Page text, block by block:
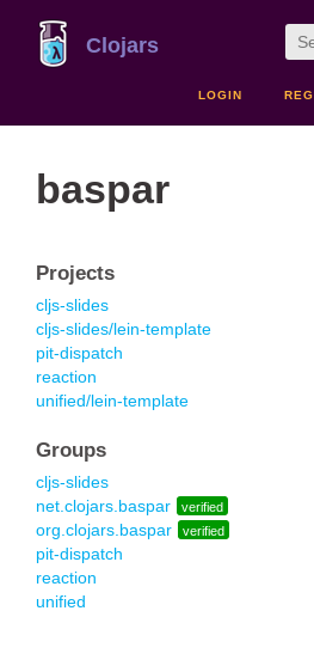
Clojars
LOGIN
baspar
Projects
cljs-slides
cljs-slides/lein-template
pit-dispatch
reaction
unified/lein-template
Groups
cljs-slides
net.clojars.baspar
verified
org.clojars.baspar verified
pit-dispatch
reaction
unified